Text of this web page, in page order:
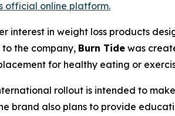
official online platform.
interest in weight loss products
the company, Burn Tide was
for healthy eating or
rollout is intended to make
brand also plans to provide